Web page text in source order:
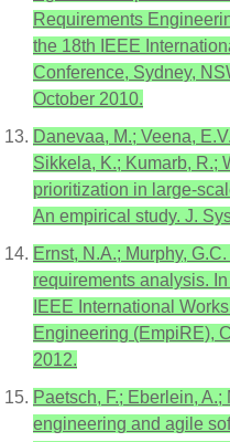
Requirements
the 18th IEEE
Conference, Sydney,
October 2010.
Danevaa, M.; Veena,
Sikkela, K.; Kumarb, R.;
prioritization in large-
An empirical study. J.
Ernst, N.A.; Murphy,
requirements analysis.
IEEE International
Engineering (EmpiRE),
2012.
Paetsch, F.; Eberlein,
engineering and agile